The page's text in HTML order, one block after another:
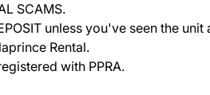
SCAMS.
unless you've seen the
Rental.
with PPRA.